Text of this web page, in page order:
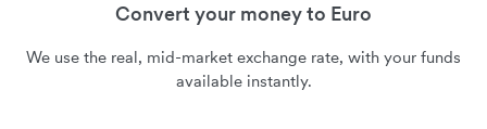
Convert your money to Euro
We use the real, mid-market exchange rate, with your funds
available instantly.